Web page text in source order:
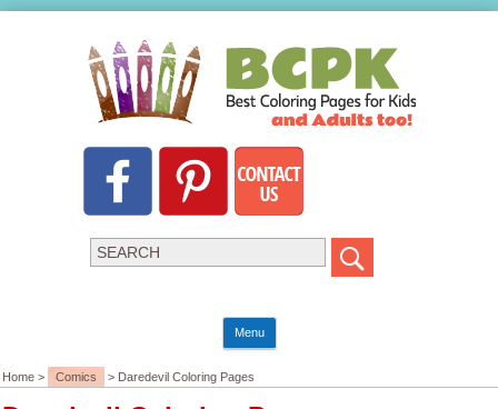
Menu
Home > Comics > Daredevil Coloring Pages